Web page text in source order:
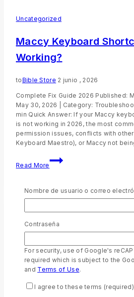
Uncategorized
Maccy Keyboard
Working?
toBible Store 2 junio , 2026
Complete Fix Guide 2026 Published:
May 30, 2026 | Category:
min Quick Answer: If your Maccy
is not working in 2026, the most
permission issues, conflicts with
Keyboard Maestro), or Maccy not
Read More
Políticas de Envío
Bible Store 24 octubre , 20226
Políticas de envío SOCIEDADES
ECUADOR piensa en tu comodidad y
motivo te ofrecemos la experiencia
Nombre de usuario o correo
Contraseña
For security, use of Google's
required which is subject to the
and Terms of Use.
I agree to these terms